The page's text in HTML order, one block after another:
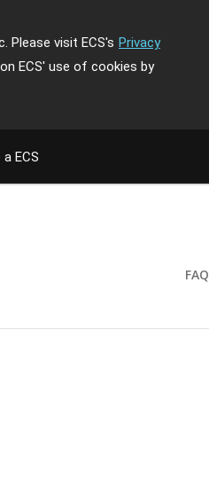
Please visit ECS's Privacy
ECS' use of cookies by
ECS
FAQ